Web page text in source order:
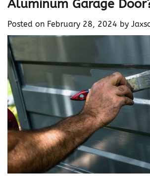
Aluminum Garage
Posted on February 28, 2024 by